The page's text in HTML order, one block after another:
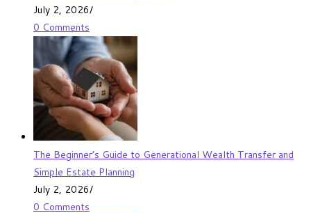
July 2, 2026/
0 Comments
The Beginner’s Guide to Generational Wealth Transfer and
Simple Estate Planning
July 2, 2026/
0 Comments